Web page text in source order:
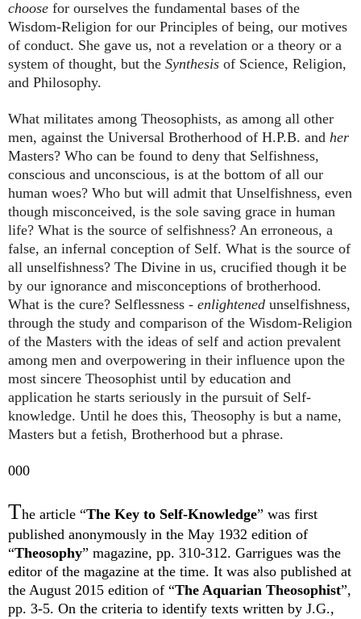
choose for ourselves the fundamental bases of the
Wisdom-Religion for our Principles of being, our motives
of conduct. She gave us, not a revelation or a theory or a
system of thought, but the Synthesis of Science, Religion,
and Philosophy.
What militates among Theosophists, as among all other
men, against the Universal Brotherhood of H.P.B. and her
Masters? Who can be found to deny that Selfishness,
conscious and unconscious, is at the bottom of all our
human woes? Who but will admit that Unselfishness, even
though misconceived, is the sole saving grace in human
life? What is the source of selfishness? An erroneous, a
false, an infernal conception of Self. What is the source of
all unselfishness? The Divine in us, crucified though it be
by our ignorance and misconceptions of brotherhood.
What is the cure? Selflessness - enlightened unselfishness,
through the study and comparison of the Wisdom-Religion
of the Masters with the ideas of self and action prevalent
among men and overpowering in their influence upon the
most sincere Theosophist until by education and
application he starts seriously in the pursuit of Self-
knowledge. Until he does this, Theosophy is but a name,
Masters but a fetish, Brotherhood but a phrase.
000
The article “The Key to Self-Knowledge” was first
published anonymously in the May 1932 edition of
“Theosophy” magazine, pp. 310-312. Garrigues was the
editor of the magazine at the time. It was also published at
the August 2015 edition of “The Aquarian Theosophist”,
pp. 3-5. On the criteria to identify texts written by J.G.,